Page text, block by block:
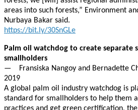
areas into such forests,” Environment
Nurbaya Bakar said.
https://bit.ly/30SnGLe
Palm oil watchdog to create separate
smallholders
— Fransiska Nangoy and Bernadette
2019
A global palm oil industry watchdog is
standard for smallholders to help them